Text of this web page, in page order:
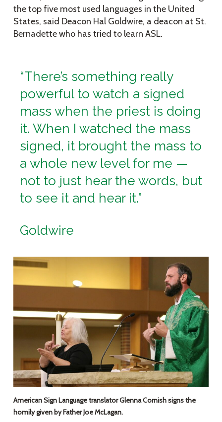
the top five most used languages in the United
States, said Deacon Hal Goldwire, a deacon at St.
Bernadette who has tried to learn ASL.
“There’s something really
powerful to watch a signed
mass when the priest is doing
it. When I watched the mass
signed, it brought the mass to
a whole new level for me —
not to just hear the words, but
to see it and hear it.”
Goldwire
American Sign Language translator Glenna Cornish signs the
homily given by Father Joe McLagan.